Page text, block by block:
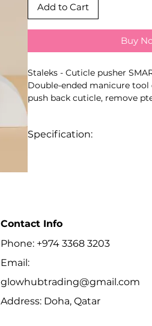
Add to Cart
Buy
Staleks - Cuticle pusher
Double-ended manicure
push back cuticle, remove
Key Benefits
- Type: 1
- Professional manicure and
- Preparing the nail plate and
Specification:
Contact Info
Phone: +974 3368 3203
Email:
glowhubtrading@gmail.com
Address: Doha, Qatar